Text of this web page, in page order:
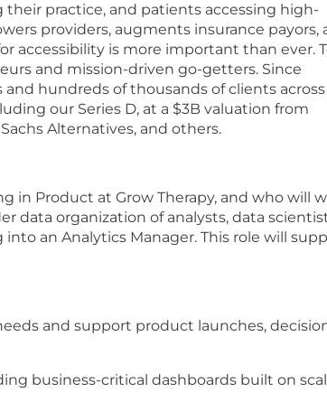
practice, and patients accessing high-
providers, augments insurance payors,
accessibility is more important than ever.
and mission-driven go-getters. Since
hundreds of thousands of clients
our Series D, at a $3B valuation from
Alternatives, and others.
in Product at Grow Therapy, and who will
data organization of analysts, data
an Analytics Manager. This role will
and support product launches,
business-critical dashboards built on